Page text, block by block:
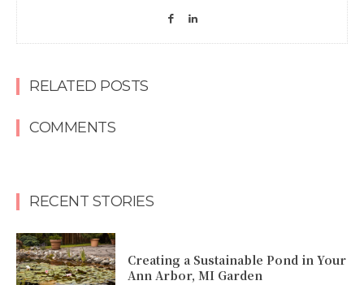
RELATED POSTS
COMMENTS
RECENT STORIES
Creating a Sustainable Pond in Your
Ann Arbor, MI Garden